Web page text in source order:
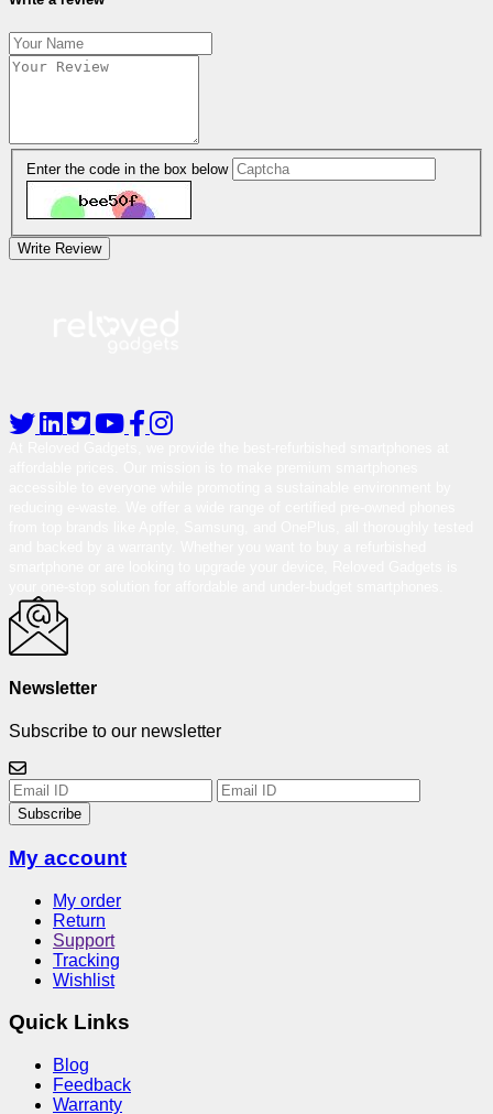
Enter the code in the box below
Write Review
Newsletter
Subscribe to our newsletter
Subscribe
My account
My order
Return
Support
Tracking
Wishlist
Quick Links
Blog
Feedback
Warranty